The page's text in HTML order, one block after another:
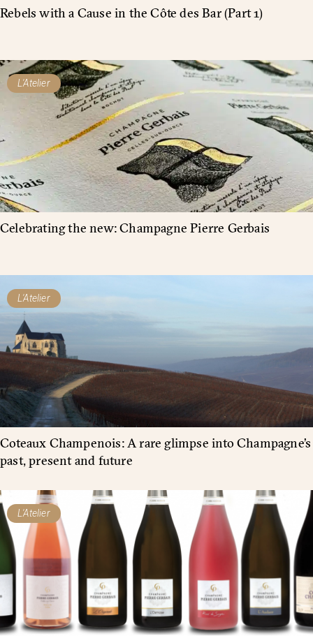
Rebels with a Cause in the Côte des Bar (Part 1)
L'Atelier
Celebrating the new: Champagne Pierre Gerbais
L'Atelier
Coteaux Champenois: A rare glimpse into Champagne’s
past, present and future
L'Atelier